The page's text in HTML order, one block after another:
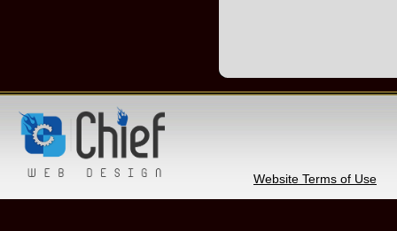
Website Terms of Use